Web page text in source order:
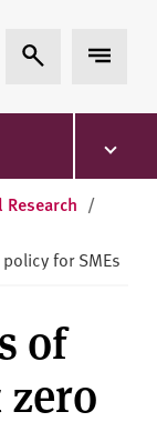
Expand Search
Expand
/
for SMEs
of